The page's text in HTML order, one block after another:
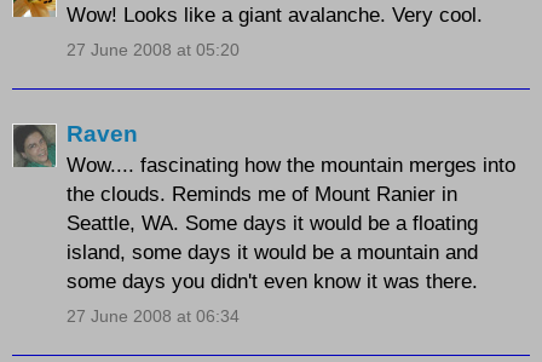
Wow! Looks like a giant avalanche. Very cool.
27 June 2008 at 05:20
Raven
Wow.... fascinating how the mountain merges into
the clouds. Reminds me of Mount Ranier in
Seattle, WA. Some days it would be a floating
island, some days it would be a mountain and
some days you didn't even know it was there.
27 June 2008 at 06:34